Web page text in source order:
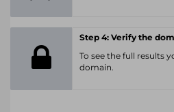
Step 4: Verify the
To see the full results
domain.